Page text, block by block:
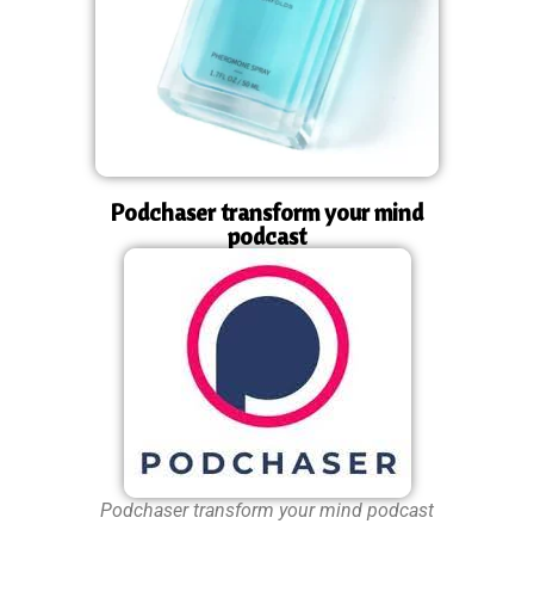
Podchaser transform your mind
podcast
Podchaser transform your mind podcast